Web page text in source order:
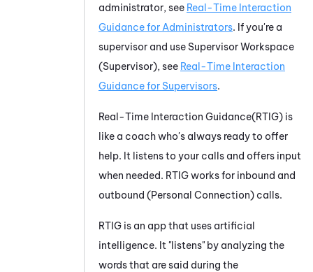
administrator, see Real-Time Interaction
Guidancefor Administrators. If you're a
supervisor and use Supervisor Workspace
(Supervisor), see Real-Time Interaction
Guidancefor Supervisors.
Real-Time Interaction Guidance(RTIG) is
like a coach who's always ready to offer
help. It listens to your calls and offers input
when needed. RTIGworks for inbound and
outbound (Personal Connection) calls.
RTIG is an app that uses artificial
intelligence. It "listens" by analyzing the
words that are said during the